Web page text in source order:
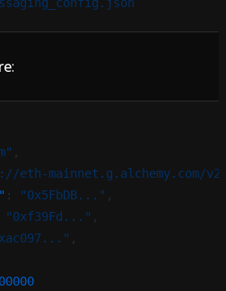
:
,
eth-mainnet.g.alchemy.com/v2/
: "0x5FbDB..." ,
"0xf39Fd..." ,
,